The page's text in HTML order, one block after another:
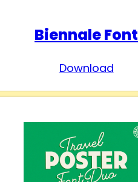
Biennale Font
Download